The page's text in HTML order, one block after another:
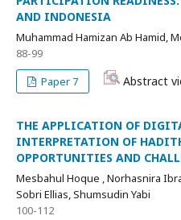
AND INDONESIA
Muhammad Hamizan Ab Hamid,
88-99
Paper 7
Abstract
THE APPLICATION OF
INTERPRETATION OF
OPPORTUNITIES AND
Mesbahul Hoque , Norhasnira
Sobri Ellias, Shumsudin Yabi
100-112